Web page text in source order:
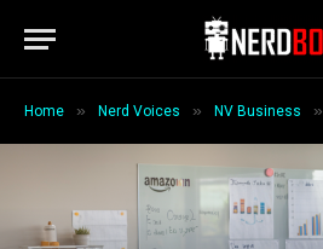
Home » Nerd Voices » NV Business »